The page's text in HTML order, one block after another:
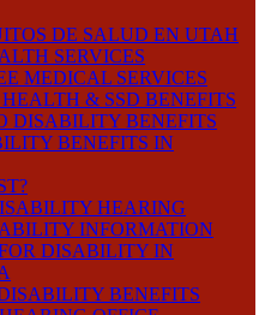
DE SALUD EN UTAH
SERVICES
MEDICAL SERVICES
& SSD BENEFITS
DISABILITY BENEFITS
BENEFITS IN
HEARING
INFORMATION
DISABILITY IN
BENEFITS